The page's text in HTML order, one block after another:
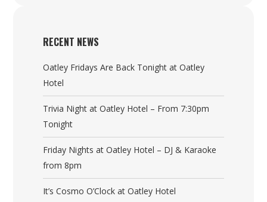
RECENT NEWS
Oatley Fridays Are Back Tonight at Oatley
Hotel
Trivia Night at Oatley Hotel – From 7:30pm
Tonight
Friday Nights at Oatley Hotel – DJ & Karaoke
from 8pm
It’s Cosmo O’Clock at Oatley Hotel